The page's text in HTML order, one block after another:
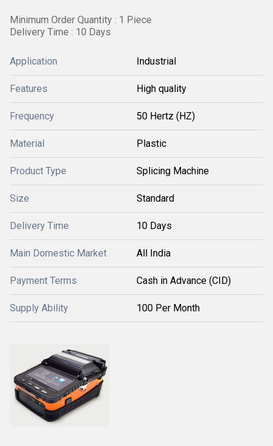
Minimum Order Quantity : 1 Piece
Delivery Time : 10 Days
Application Industrial
Features High quality
Frequency 50 Hertz (HZ)
Material Plastic
Product Type Splicing Machine
Size Standard
Delivery Time 10 Days
Main Domestic Market All India
Payment Terms Cash in Advance (CID)
Supply Ability 100 Per Month